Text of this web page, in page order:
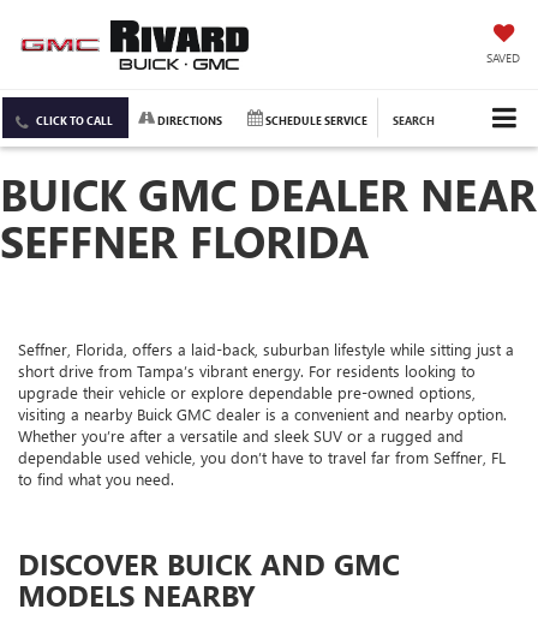
SAVED
CLICK TO CALL DIRECTIONS SCHEDULE SERVICE SEARCH
BUICK GMC DEALER NEAR
SEFFNER FLORIDA
Seffner, Florida, offers a laid-back, suburban lifestyle while sitting just a
short drive from Tampa’s vibrant energy. For residents looking to
upgrade their vehicle or explore dependable pre-owned options,
visiting a nearby Buick GMC dealer is a convenient and nearby option.
Whether you’re after a versatile and sleek SUV or a rugged and
dependable used vehicle, you don’t have to travel far from Seffner, FL
to find what you need.
DISCOVER BUICK AND GMC
MODELS NEARBY